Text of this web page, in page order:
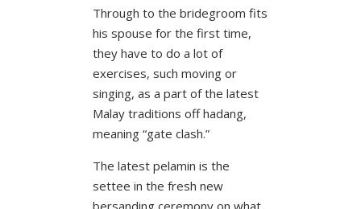
Through to the bridegroom fits
his spouse for the first time,
they have to do a lot of
exercises, such moving or
singing, as a part of the latest
Malay traditions off hadang,
meaning “gate clash.”
The latest pelamin is the
settee in the fresh new
bersanding ceremony on what